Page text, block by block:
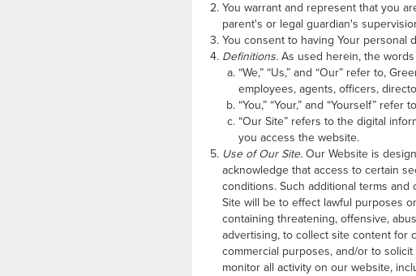
You warrant and represent that you
parent's or legal guardian's
You consent to having Your personal
Definitions. As used herein, the words
“We,” “Us,” and “Our” refer to,
employees, agents, officers,
“You,” “Your,” and “Yourself”
“Our Site” refers to the digital
you access the website.
Use of Our Site. Our Website is
acknowledge that access to certain
conditions. Such additional terms
Site will be to effect lawful purposes
containing threatening, offensive,
advertising, to collect site content for
commercial purposes, and/or to
monitor all activity on our website,